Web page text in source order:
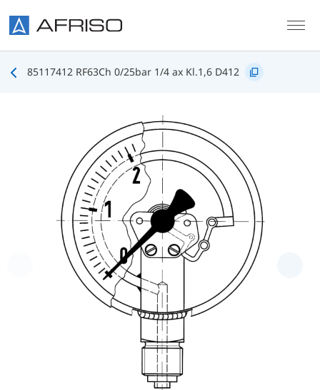
85117412 RF63Ch 0/25bar 1/4 ax Kl.1,6 D412